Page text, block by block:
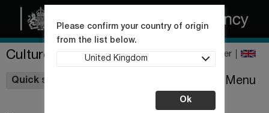
Culture Collections Register
Quick shop
Please confirm your country of origin
from the list below.
United Kingdom
Ok
Menu